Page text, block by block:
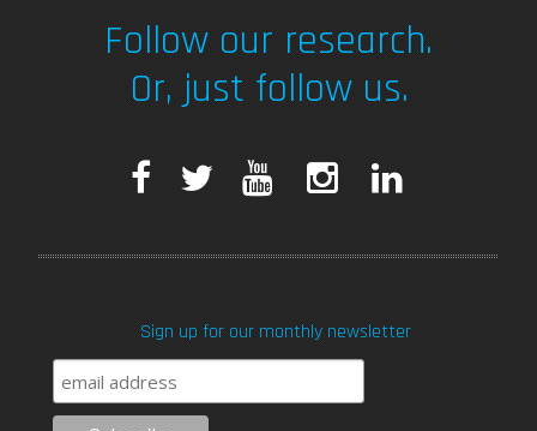
Follow our research.
Or, just follow us.
F
e
b
T
t
t
T
u
t
a
k
Sign up for our monthly newsletter